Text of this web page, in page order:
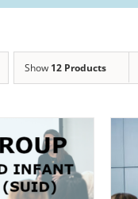
Show 12 Products